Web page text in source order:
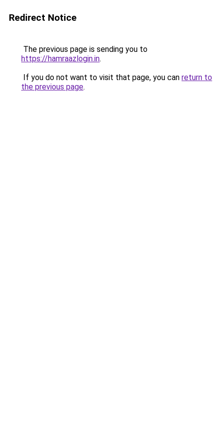
Redirect Notice
The previous page is sending you to
https://hamraazlogin.in.
If you do not want to visit that page, you can return to
the previous page.